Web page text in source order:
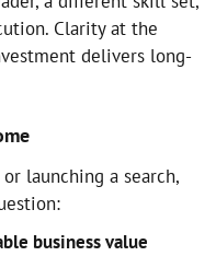
Clarity at the
delivers long-
launching a search,
business value